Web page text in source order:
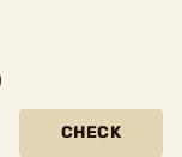
CHECK